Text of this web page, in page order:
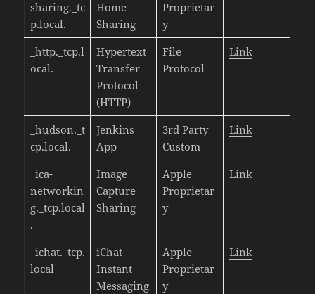
sharing._tc
p.local.
Home
Sharing
Proprietar
y
_http._tcp.l
ocal.
Hypertext
Transfer
Protocol
(HTTP)
File
Protocol
Link
_hudson._t
cp.local.
Jenkins
App
3rd Party
Custom
Link
_ica-
networkin
g._tcp.local
.
Image
Capture
Sharing
Apple
Proprietar
y
Link
_ichat._tcp.
local
iChat
Instant
Messaging
Apple
Proprietar
y
Link